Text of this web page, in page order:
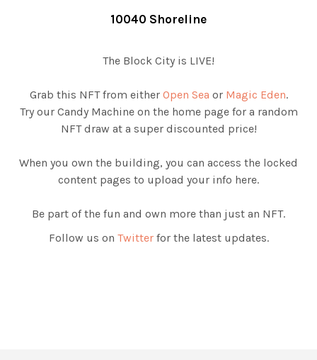
10040 Shoreline
The Block City is LIVE!
Grab this NFT from either Open Sea or Magic Eden.
Try our Candy Machine on the home page for a random
NFT draw at a super discounted price!
When you own the building, you can access the locked
content pages to upload your info here.
Be part of the fun and own more than just an NFT.
Follow us on Twitterfor the latest updates.